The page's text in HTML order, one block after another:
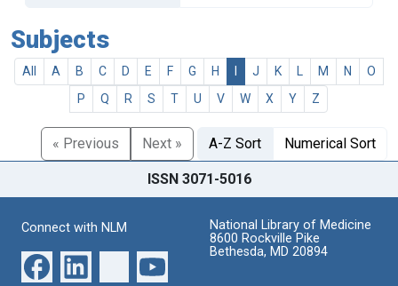
Subjects
All A B C D E F G H J K M N
O
P
Q R S T U V W X Y Z
« Previous Next » A-Z Sort Numerical Sort
ISSN 3071-5016
Connect with NLM
National Library of Medicine
8600 Rockville Pike
Bethesda, MD 20894